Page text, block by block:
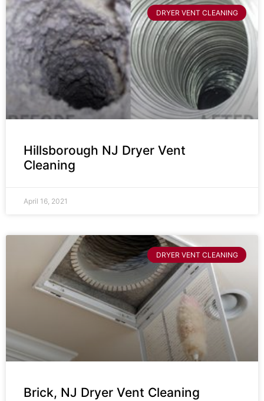
DRYER VENT CLEANING
Hillsborough NJ Dryer Vent
Cleaning
April 16, 2021
DRYER VENT CLEANING
Brick, NJ Dryer Vent Cleaning